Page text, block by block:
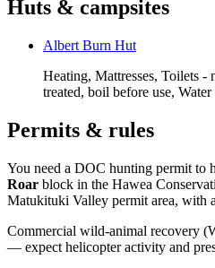
Huts & campsites
Albert Burn Hut
Heating, Mattresses, Toilets
treated, boil before use,
Permits & rules
You need a DOC hunting permit to
Roar block in the Hawea
Matukituki Valley permit area, with
Commercial wild-animal recovery
— expect helicopter activity and